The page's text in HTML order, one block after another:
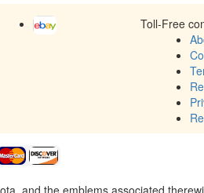
Toll-Free
and the emblems associated